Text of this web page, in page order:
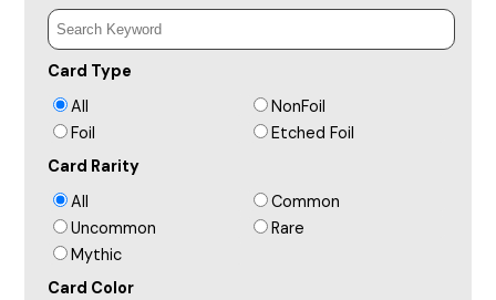
Card Type
All
NonFoil
Foil
Etched Foil
Card Rarity
All
Common
Uncommon
Rare
Mythic
Card Color